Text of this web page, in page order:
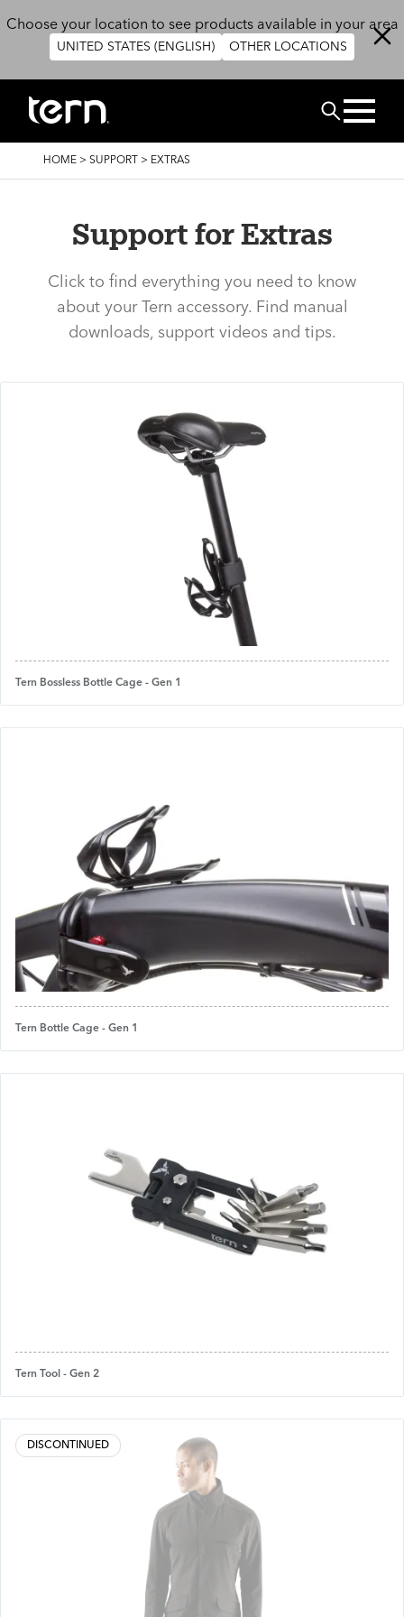
Choose your location to see products available in your area
UNITED STATES (ENGLISH) OTHER LOCATIONS
Search
BREADCRUMB
HOME > SUPPORT > EXTRAS
Support for Extras
Click to find everything you need to know
about your Tern accessory. Find manual
downloads, support videos and tips.
Tern Bossless Bottle Cage - Gen 1
Tern Bottle Cage - Gen 1
Tern Tool - Gen 2
DISCONTINUED